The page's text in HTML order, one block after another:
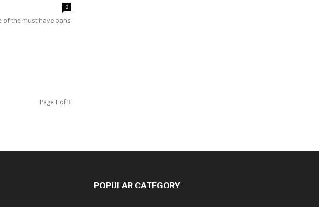
0
of the must-have pans
Page 1 of 3
POPULAR CATEGORY